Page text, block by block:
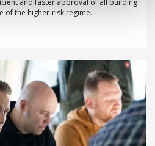
of the higher-risk regime.